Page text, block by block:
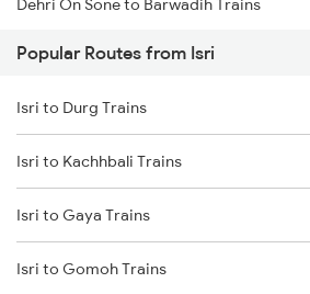
Isri to Kanpur Trains
Isri to Durgapur Trains
Dehri On Sone to Barwadih Trains
Dehri On Sone to Raniganj Trains
Dehri On Sone to Muri Trains
Dehri On Sone to Jaunpur Trains
Dehri On Sone to Panipat Trains
Dehri On Sone to Jhansi Trains
Popular Routes from Isri
Isri to Durg Trains
Isri to Kachhbali Trains
Isri to Gaya Trains
Isri to Gomoh Trains